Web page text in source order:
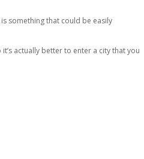
something that could be easily
actually better to enter a city that you